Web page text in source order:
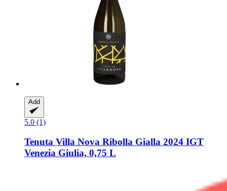
Add
5.0 (1)
Tenuta Villa Nova Ribolla Gialla 2024 IGT
Venezia Giulia, 0,75 L